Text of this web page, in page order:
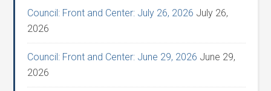
Council: Front and Center: July 26, 2026 July 26,
2026
Council: Front and Center: June 29, 2026 June 29,
2026